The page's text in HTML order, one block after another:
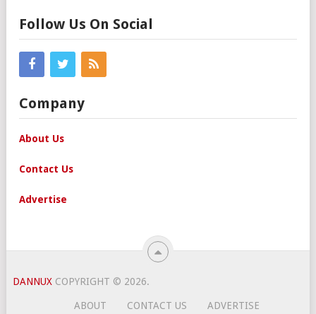
Follow Us On Social
Company
About Us
Contact Us
Advertise
DANNUX COPYRIGHT © 2026.
ABOUT CONTACT US ADVERTISE